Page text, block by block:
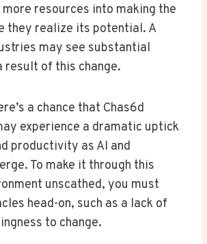
resources into making the
they realize its potential. A
may see substantial
result of this change.
a chance that Chas6d
experience a dramatic uptick
productivity as AI and
To make it through this
unscathed, you must
head-on, such as a lack of
to change.